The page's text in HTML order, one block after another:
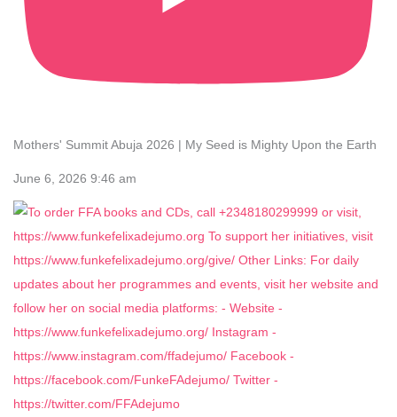
Mothers' Summit Abuja 2026 | My Seed is Mighty Upon the Earth
June 6, 2026 9:46 am